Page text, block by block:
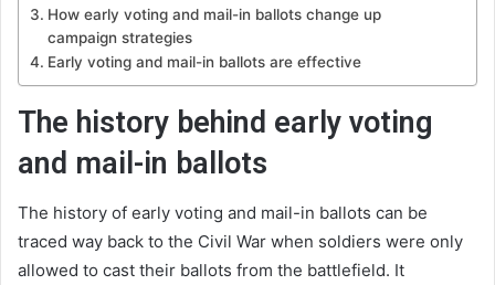
How early voting and mail-in ballots change up
campaign strategies
Early voting and mail-in ballots are effective
The history behind early voting
and mail-in ballots
The history of early voting and mail-in ballots can be
traced way back to the Civil War when soldiers were only
allowed to cast their ballots from the battlefield. It